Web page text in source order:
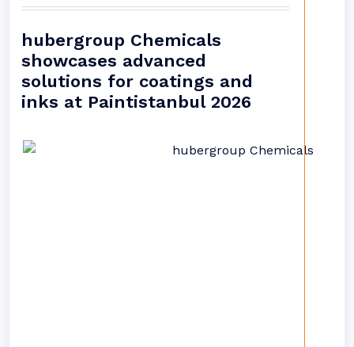
hubergroup Chemicals
showcases advanced
solutions for coatings and
inks at Paintistanbul 2026